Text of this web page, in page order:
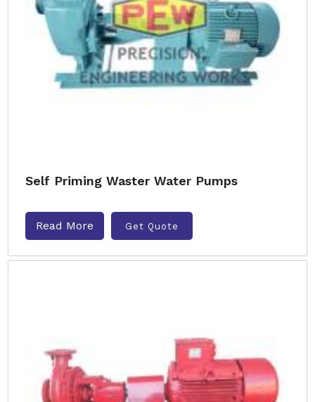
Self Priming Waster Water Pumps
Read More Get Quote